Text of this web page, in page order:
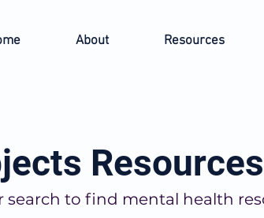
About Resources
Resources
search to find mental health